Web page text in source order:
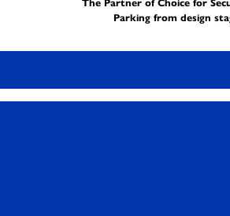
The Partner of Choice for
Parking from design